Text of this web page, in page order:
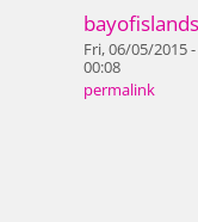
bayofislands
Fri, 06/05/2015 -
00:08
permalink